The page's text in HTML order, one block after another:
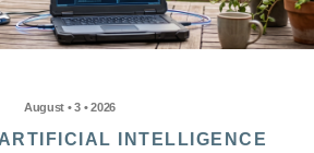
August • 3 • 2026
INTELLIGENCE